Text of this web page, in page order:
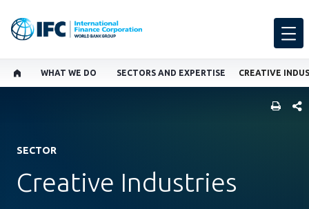
WHAT WE DO SECTORS AND EXPERTISE CREATIVE
SECTOR
Creative Industries